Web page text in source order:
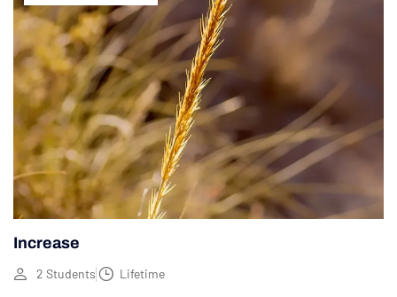
Increase
2 Students Lifetime